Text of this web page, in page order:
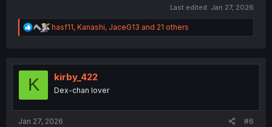
Last edited: Jan 27, 2026
R
e
t
n
hasf11, Kanashi, JaceG13 and 21 others
K kirby_422
Dex-chan lover
Jan 27, 2026 #6